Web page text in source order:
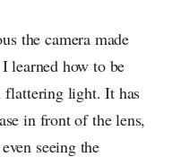
the camera made
learned how to be
flattering light. It has
in front of the lens,
seeing the